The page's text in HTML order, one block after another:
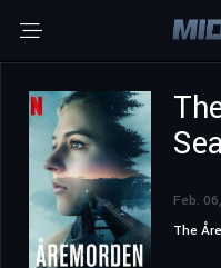
Feb.
The